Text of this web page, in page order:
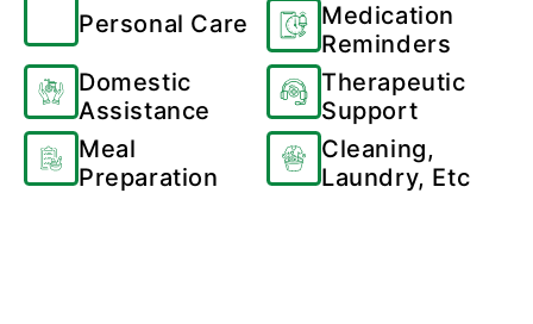
Personal Care
Medication
Reminders
Domestic
Assistance
Therapeutic
Support
Meal
Preparation
Cleaning,
Laundry, Etc